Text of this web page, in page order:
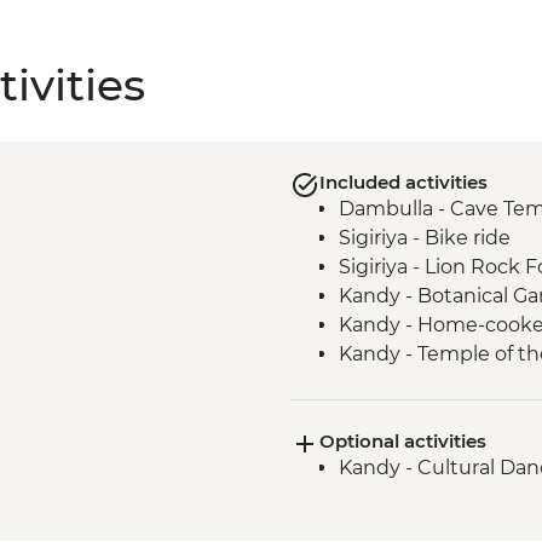
Included activities
Dambulla - Cave
Sigiriya - Bike ride
Sigiriya - Lion Rock
Kandy - Botanical
Kandy - Home-
Kandy - Temple of
Train ride from Nanu
Bandarawela -
Optional activities
Kandy - Cultural